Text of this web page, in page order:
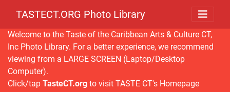
TASTECT.ORG Photo Library
Welcome to the Taste of the Caribbean Arts & Culture CT,
Inc Photo Library. For a better experience, we recommend
viewing from a LARGE SCREEN (Laptop/Desktop
Computer).
Click/tap TasteCT.org to visit TASTE CT's Homepage